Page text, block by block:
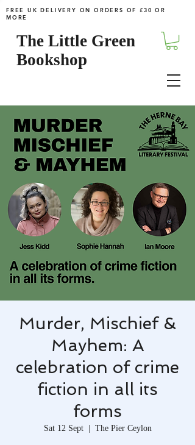
The Little Green
Bookshop
FREE UK DELIVERY ON ORDERS OF £30 OR
MORE
Murder, Mischief &
Mayhem: A
celebration of crime
fiction in all its
forms
Sat 12 Sept
  |
The Pier Ceylon